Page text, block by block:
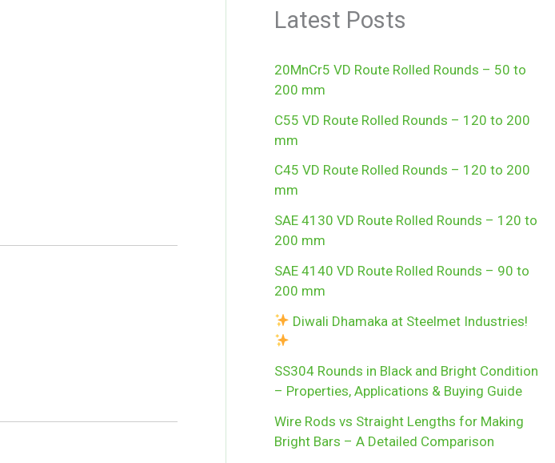
Latest Posts
20MnCr5 VD Route Rolled Rounds – 50 to
200 mm
C55 VD Route Rolled Rounds – 120 to 200
mm
C45 VD Route Rolled Rounds – 120 to 200
mm
SAE 4130 VD Route Rolled Rounds – 120 to
200 mm
SAE 4140 VD Route Rolled Rounds – 90 to
200 mm
Diwali Dhamaka at Steelmet Industries!
SS304 Rounds in Black and Bright Condition
– Properties, Applications & Buying Guide
Wire Rods vs Straight Lengths for Making
Bright Bars – A Detailed Comparison